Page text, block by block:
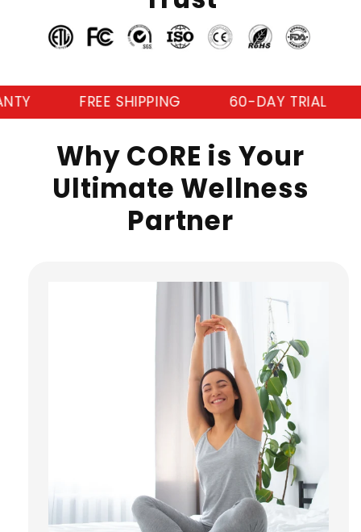
FREE SHIPPING 60-DAY TRIAL 3-
Why CORE is Your
Ultimate Wellness
Partner